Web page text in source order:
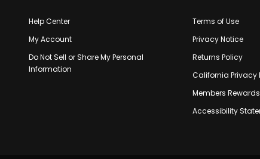
Help Center
My Account
Do Not Sell or Share My Personal
Information
Terms of Use
Privacy Notice
Returns Policy
California Privacy
Members
Accessibility